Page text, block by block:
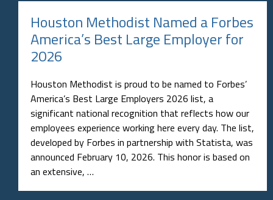
Houston Methodist Named a Forbes
America’s Best Large Employer for
2026
Houston Methodist is proud to be named to Forbes’
America’s Best Large Employers 2026 list, a
significant national recognition that reflects how our
employees experience working here every day. The list,
developed by Forbes in partnership with Statista, was
announced February 10, 2026. This honor is based on
an extensive, …